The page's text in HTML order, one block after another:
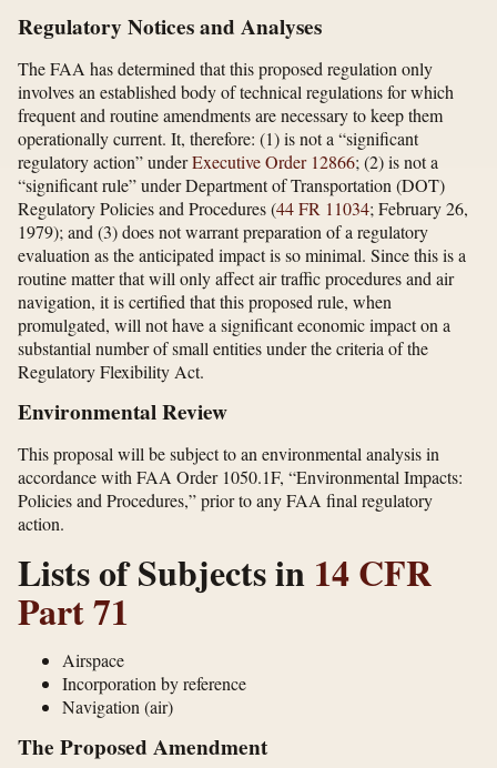
Regulatory Notices and Analyses
The FAA has determined that this proposed regulation only
involves an established body of technical regulations for which
frequent and routine amendments are necessary to keep them
operationally current. It, therefore: (1) is not a “significant
regulatory action” underExecutive Order 12866; (2) is not a
“significant rule” under Department of Transportation (DOT)
Regulatory Policies and Procedures (44 FR 11034; February 26,
1979); and (3) does not warrant preparation of a regulatory
evaluation as the anticipated impact is so minimal. Since this is a
routine matter that will only affect air traffic procedures and air
navigation, it is certified that this proposed rule, when
promulgated, will not have a significant economic impact on a
substantial number of small entities under the criteria of the
Regulatory Flexibility Act.
Environmental Review
This proposal will be subject to an environmental analysis in
accordance with FAA Order 1050.1F, “Environmental Impacts:
Policies and Procedures,” prior to any FAA final regulatory
action.
Lists of Subjects in 14 CFR
Part 71
Airspace
Incorporation by reference
Navigation (air)
The Proposed Amendment